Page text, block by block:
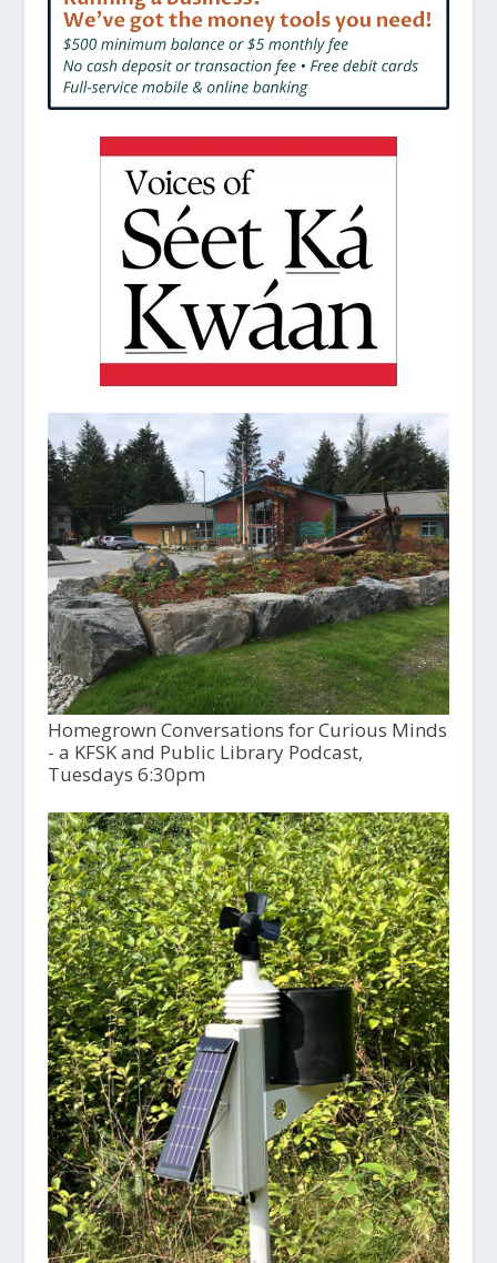
Homegrown Conversations for Curious Minds
- a KFSK and Public Library Podcast,
Tuesdays 6:30pm